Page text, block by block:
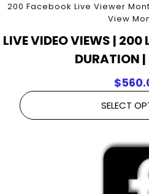
200 Facebook Live Viewer
View
LIVE VIDEO VIEWS | 200
DURATION
$
SELECT